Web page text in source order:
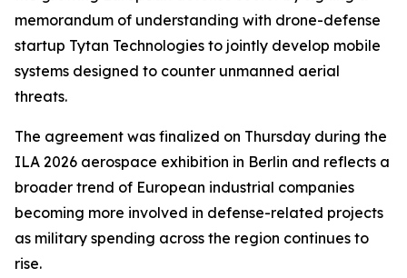
memorandum of understanding with drone-defense
startup Tytan Technologies to jointly develop mobile
systems designed to counter unmanned aerial
threats.
The agreement was finalized on Thursday during the
ILA 2026 aerospace exhibition in Berlin and reflects a
broader trend of European industrial companies
becoming more involved in defense-related projects
as military spending across the region continues to
rise.